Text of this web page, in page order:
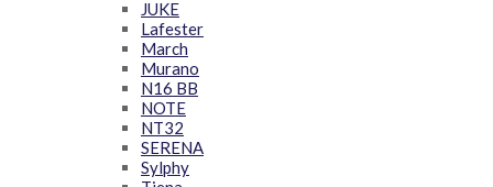
JUKE
Lafester
March
Murano
N16 BB
NOTE
NT32
SERENA
Sylphy